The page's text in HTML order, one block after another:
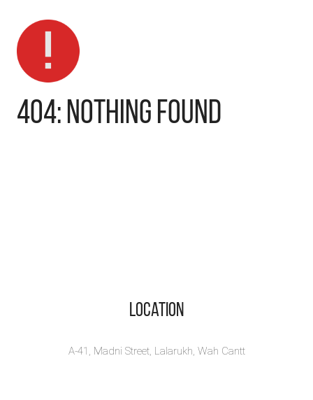
404: Nothing Found
Location
A-41, Madni Street, Lalarukh, Wah Cantt